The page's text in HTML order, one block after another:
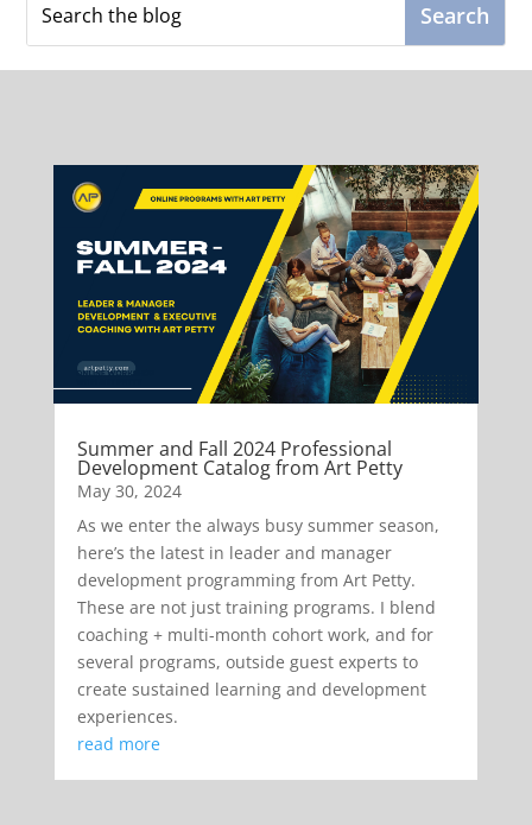
Summer and Fall 2024 Professional
Development Catalog from Art Petty
May 30, 2024
As we enter the always busy summer season,
here’s the latest in leader and manager
development programming from Art Petty.
These are not just training programs. I blend
coaching + multi-month cohort work, and for
several programs, outside guest experts to
create sustained learning and development
experiences.
read more